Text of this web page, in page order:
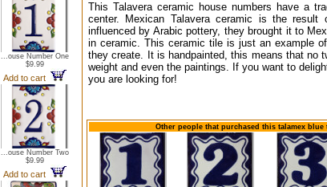
...ouse Number One
$9.99
Add to cart
...ouse Number Two
$9.99
Add to cart
This Talavera ceramic house numbers have a
center. Mexican Talavera ceramic is the
influenced by Arabic pottery, they brought it to
in ceramic. This ceramic tile is just an example
they create. It is handpainted, this means that no
weight and even the paintings. If you want to
you are looking for!
Other people that purchased this talamex